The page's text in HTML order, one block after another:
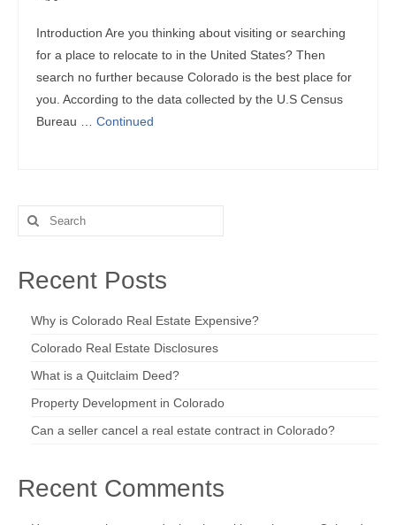
Introduction Are you thinking about visiting or searching
for a place to relocate to in the United States? Then
search no further because Colorado is the best place for
you. According to the data collected by the U.S Census
Bureau … Continued
Search
for:
Recent Posts
Why is Colorado Real Estate Expensive?
Colorado Real Estate Disclosures
What is a Quitclaim Deed?
Property Development in Colorado
Can a seller cancel a real estate contract in Colorado?
Recent Comments